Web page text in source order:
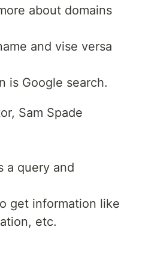
about domains
and vise versa
is Google search.
Sam Spade
a query and
get information like
etc.